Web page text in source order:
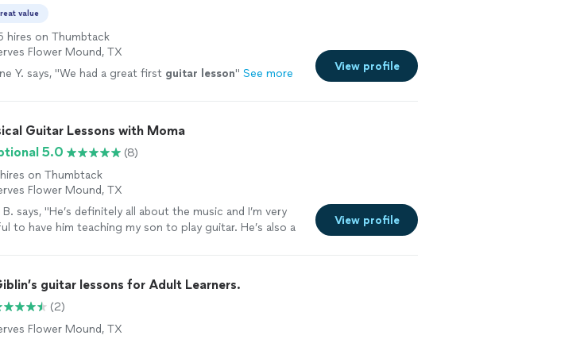
value
hires on Thumbtack
Flower Mound, TX
Y. says, "We had a great first guitar lesson" See more
View profile
Guitar Lessons with Moma
5.0
(8)
on Thumbtack
Flower Mound, TX
B. says, "He’s definitely all about the music and I’m very
to have him teaching my son to play guitar. He’s also a
View profile
guitar lessons for Adult Learners.
(2)
Flower Mound, TX